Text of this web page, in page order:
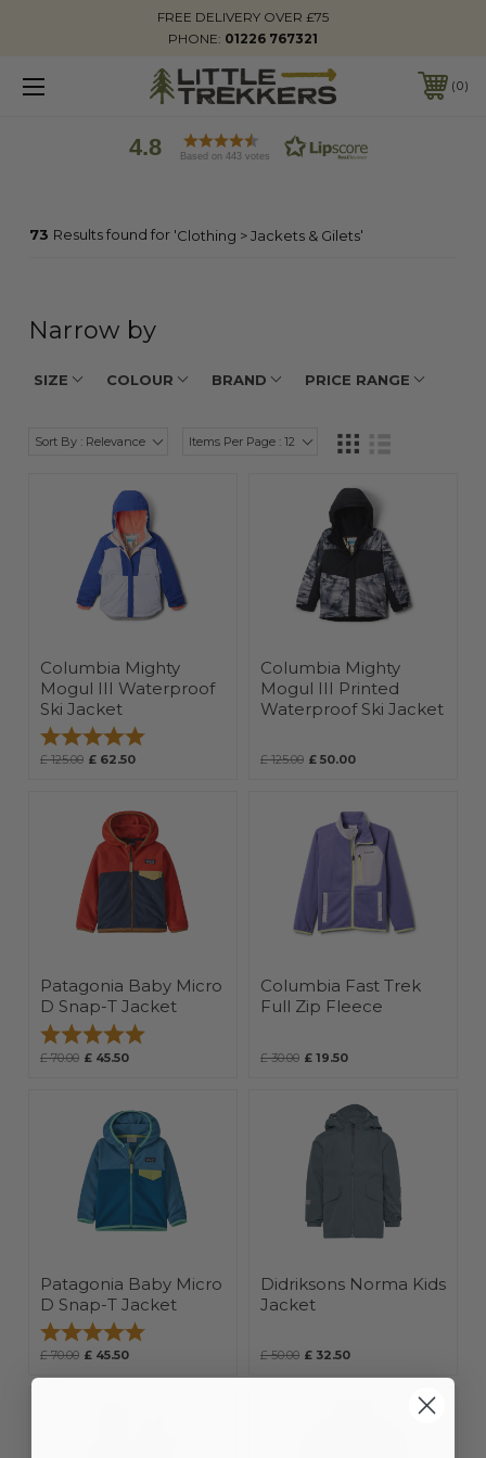
FREE DELIVERY OVER £75
PHONE: 01226 767321
0
4.8 Based on 443 votes
73 Results found for 'Clothing > Jackets & Gilets'
Narrow by
SIZE COLOUR BRAND PRICE RANGE
Sort By : Relevance Items Per Page : 12
Columbia Mighty
Mogul III Waterproof
Ski Jacket
Rating:
£ 125.00 £ 62.50
Columbia Mighty
Mogul III Printed
Waterproof Ski Jacket
£ 125.00 £ 50.00
Patagonia Baby Micro
D Snap-T Jacket
Rating:
£ 70.00 £ 45.50
Columbia Fast Trek
Full Zip Fleece
£ 30.00 £ 19.50
Patagonia Baby Micro
D Snap-T Jacket
Rating:
£ 70.00 £ 45.50
Didriksons Norma Kids
Jacket
£ 50.00 £ 32.50